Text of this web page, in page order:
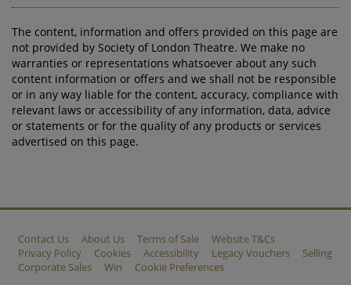
The content, information and offers provided on this page are
not provided by Society of London Theatre. We make no
warranties or representations whatsoever about any such
content information or offers and we shall not be responsible
or in any way liable for the content, accuracy, compliance with
relevant laws or accessibility of any information, data, advice
or statements or for the quality of any products or services
advertised on this page.
Contact Us About Us Terms of Sale
Website T&Cs
Privacy Policy
Cookies Accessibility Legacy Vouchers
Selling
Corporate Sales
Win Cookie Preferences